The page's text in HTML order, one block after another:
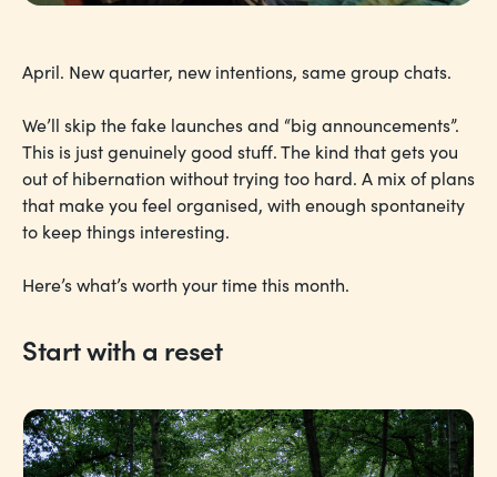
April. New quarter, new intentions, same group chats.
We’ll skip the fake launches and “big announcements”.
This is just genuinely good stuff. The kind that gets you
out of hibernation without trying too hard. A mix of plans
that make you feel organised, with enough spontaneity
to keep things interesting.
Here’s what’s worth your time this month.
Start with a reset